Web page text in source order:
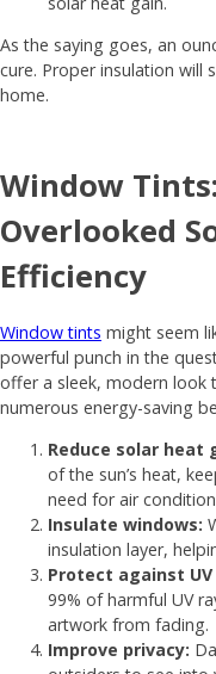
As the saying goes, an
cure. Proper insulation will
home.
Window
Overlooked
Efficiency
Window tints might seem
powerful punch in the
offer a sleek, modern look
numerous energy-saving
Reduce solar heat
of the sun’s heat,
need for air
Insulate windows:
insulation layer,
Protect against UV
99% of harmful UV
artwork from fading.
Improve privacy: